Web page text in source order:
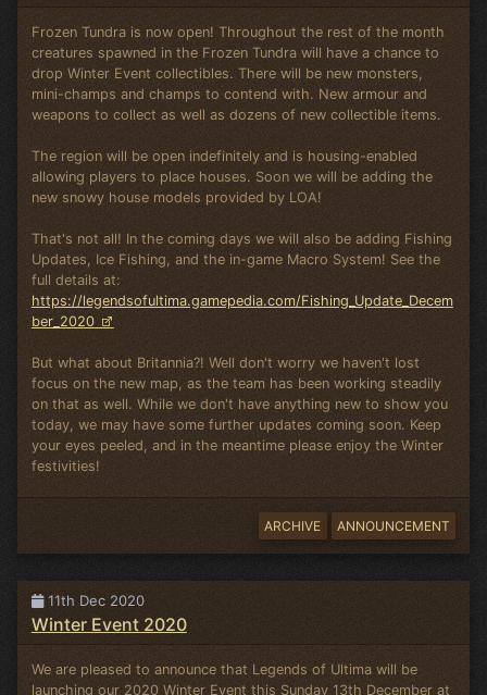
Frozen Tundra is now open! Throughout the rest of the month
creatures spawned in the Frozen Tundra will have a chance to
drop Winter Event collectibles. There will be new monsters,
mini-champs and champs to contend with. New armour and
weapons to collect as well as dozens of new collectible items.
The region will be open indefinitely and is housing-enabled
allowing players to place houses. Soon we will be adding the
new snowy house models provided by LOA!
That's not all! In the coming days we will also be adding Fishing
Updates, Ice Fishing, and the in-game Macro System! See the
full details at:
https://legendsofultima.gamepedia.com/Fishing_Update_Decem
ber_2020
But what about Britannia?! Well don't worry we haven't lost
focus on the new map, as the team has been working steadily
on that as well. While we don't have anything new to show you
today, we may have some further updates coming soon. Keep
your eyes peeled, and in the meantime please enjoy the Winter
festivities!
ARCHIVE ANNOUNCEMENT
11th Dec 2020
Winter Event 2020
We are pleased to announce that Legends of Ultima will be
launching our 2020 Winter Event this Sunday 13th December at